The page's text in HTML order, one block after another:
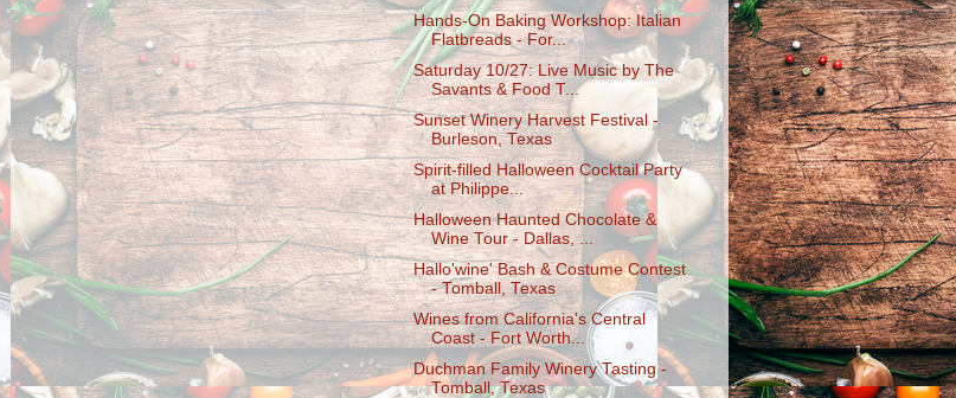
Hands-On Baking Workshop: Italian
Flatbreads - For...
Saturday 10/27: Live Music by The
Savants & Food T...
Sunset Winery Harvest Festival -
Burleson, Texas
Spirit-filled Halloween Cocktail Party
at Philippe...
Halloween Haunted Chocolate &
Wine Tour - Dallas, ...
Hallo'wine' Bash & Costume Contest
- Tomball, Texas
Wines from California's Central
Coast - Fort Worth...
Duchman Family Winery Tasting -
Tomball, Texas